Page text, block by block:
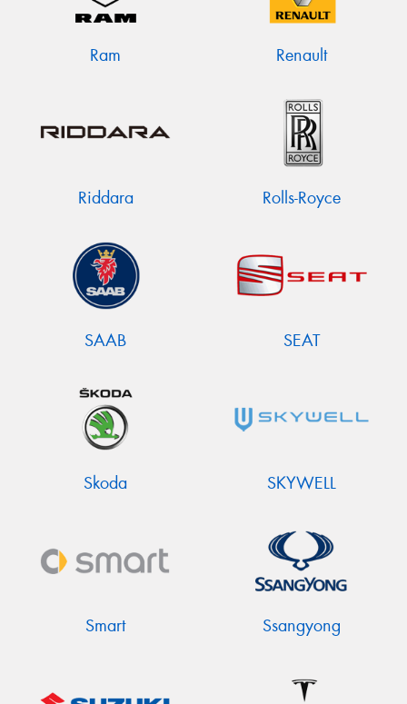
Ram Renault
Riddara Rolls-Royce
SAAB SEAT
Skoda SKYWELL
Smart Ssangyong